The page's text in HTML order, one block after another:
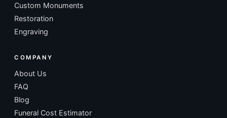
Custom Monuments
Restoration
Engraving
COMPANY
About Us
FAQ
Blog
Funeral Cost Estimator